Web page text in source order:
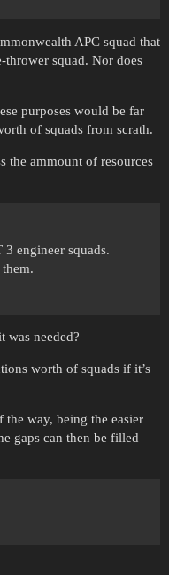
APC squad that
thrower squad. Nor does
purposes would be far
of squads from scrath.
the ammount of resources
3 engineer squads.
was needed?
worth of squads if it’s
way, being the easier
gaps can then be filled